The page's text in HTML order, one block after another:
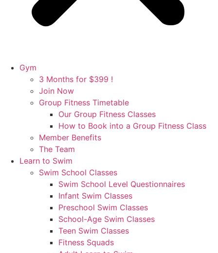
Gym
3 Months for $399 !
Join Now
Group Fitness Timetable
Our Group Fitness Classes
How to Book into a Group Fitness Class
Member Benefits
The Team
Learn to Swim
Swim School Classes
Swim School Level Questionnaires
Infant Swim Classes
Preschool Swim Classes
School-Age Swim Classes
Teen Swim Classes
Fitness Squads